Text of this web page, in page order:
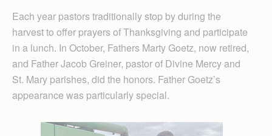
Each year pastors traditionally stop by during the
harvest to offer prayers of Thanksgiving and participate
in a lunch. In October, Fathers Marty Goetz, now retired,
and Father Jacob Greiner, pastor of Divine Mercy and
St. Mary parishes, did the honors. Father Goetz’s
appearance was particularly special.